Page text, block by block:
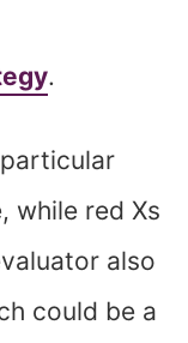
.
while red Xs
also
could be a